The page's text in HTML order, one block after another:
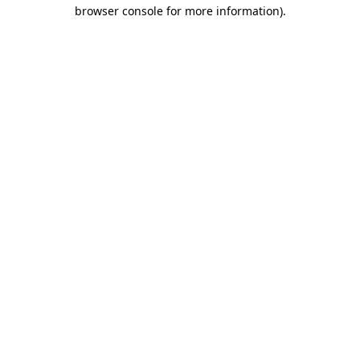
browser console for more information).